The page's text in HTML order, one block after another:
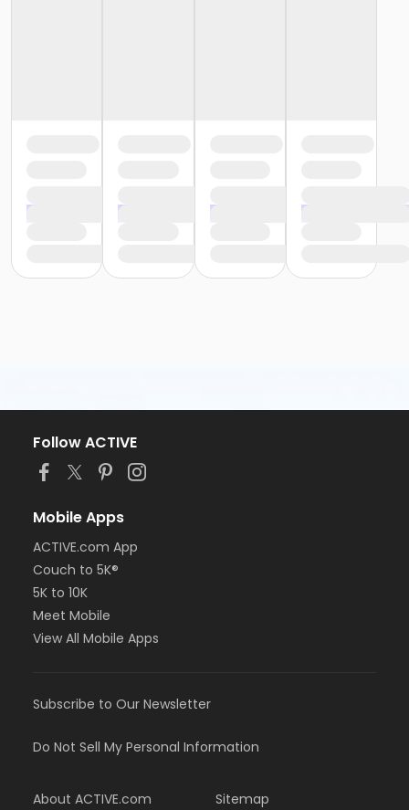
Follow ACTIVE
Mobile Apps
ACTIVE.com App
Couch to 5K®
5K to 10K
Meet Mobile
View All Mobile Apps
Subscribe to Our Newsletter
Do Not Sell My Personal Information
About ACTIVE.com Sitemap